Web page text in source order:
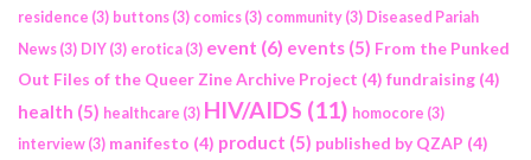
residence (3) buttons (3) comics (3) community (3) Diseased Pariah
News (3) DIY (3) erotica (3) event (6) events (5) From the Punked
Out Files of the Queer Zine Archive Project (4) fundraising (4)
health (5) healthcare (3) HIV/AIDS (11) homocore (3)
interview (3) manifesto (4) product (5) published by QZAP (4)